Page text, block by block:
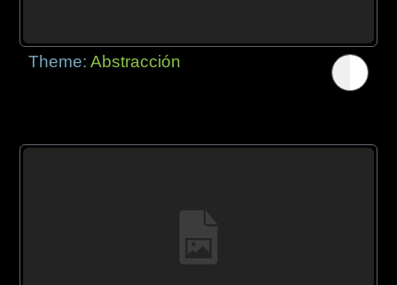
Theme:Abstracción